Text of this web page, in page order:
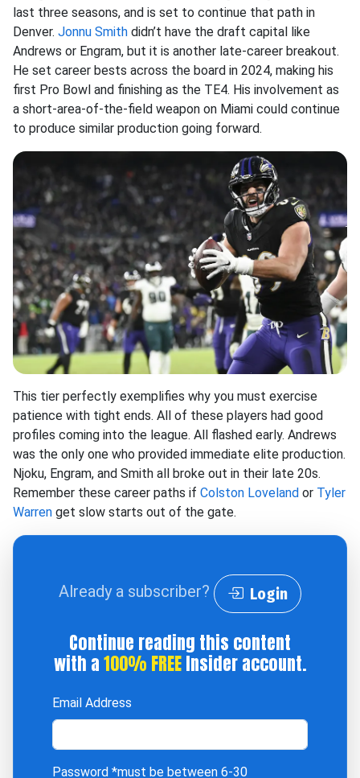
last three seasons, and is set to continue that path in
Denver. Jonnu Smith didn’t have the draft capital like
Andrews or Engram, but it is another late-career breakout.
He set career bests across the board in 2024, making his
first Pro Bowl and finishing as the TE4. His involvement as
a short-area-of-the-field weapon on Miami could continue
to produce similar production going forward.
This tier perfectly exemplifies why you must exercise
patience with tight ends. All of these players had good
profiles coming into the league. All flashed early. Andrews
was the only one who provided immediate elite production.
Njoku, Engram, and Smith all broke out in their late 20s.
Remember these career paths if Colston Loveland or Tyler
Warren get slow starts out of the gate.
Already a subscriber? Login
Continue reading this content
with a100% FREEInsider account.
Email Address
Password *must be between 6-30